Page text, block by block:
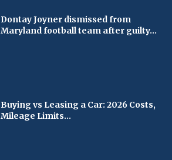
Dontay Joyner dismissed from
Maryland football team after guilty...
Buying vs Leasing a Car: 2026 Costs,
Mileage Limits...